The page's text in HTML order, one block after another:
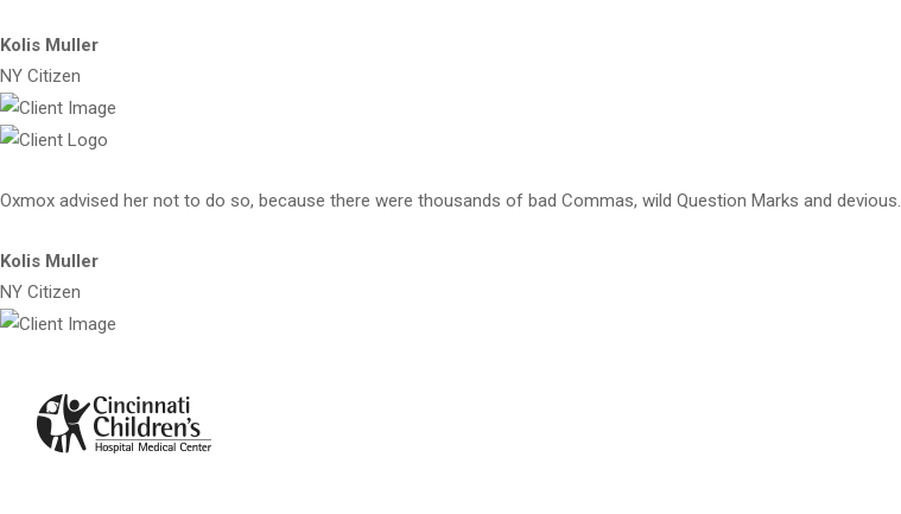
Kolis Muller
NY Citizen
Oxmox advised her not to do so, because there were thousands of bad Commas, wild Question Marks and devious.
Kolis Muller
NY Citizen